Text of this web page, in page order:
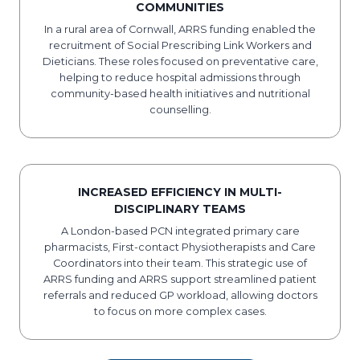
COMMUNITIES
​In a rural area of Cornwall, ARRS funding enabled the
recruitment of Social Prescribing Link Workers and
Dieticians. These roles focused on preventative care,
helping to reduce hospital admissions through
community-based health initiatives and nutritional
counselling.
INCREASED EFFICIENCY IN MULTI-
DISCIPLINARY TEAMS
A London-based PCN integrated primary care
pharmacists, First-contact Physiotherapists and Care
Coordinators into their team. This strategic use of
ARRS funding and ARRS support streamlined patient
referrals and reduced GP workload, allowing doctors
to focus on more complex cases.